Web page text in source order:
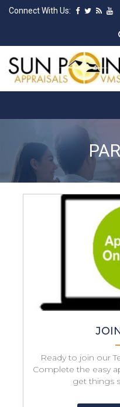
Connect With Us:
Ready to join our
Complete the easy
get things